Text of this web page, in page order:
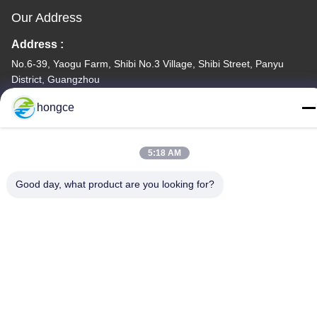
Our Address
Address :
No.6-39, Yaogu Farm, Shibi No.3 Village, Shibi Street, Panyu
District, Guangzhou
TEL:
86-18998460309
hongce
5:18 AM
Good day, what product are you looking for?